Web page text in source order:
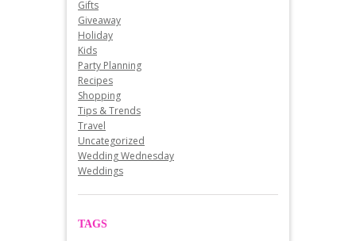
Gifts
Giveaway
Holiday
Kids
Party Planning
Recipes
Shopping
Tips & Trends
Travel
Uncategorized
Wedding Wednesday
Weddings
TAGS